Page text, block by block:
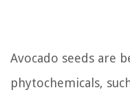
Avocado seeds are
phytochemicals,